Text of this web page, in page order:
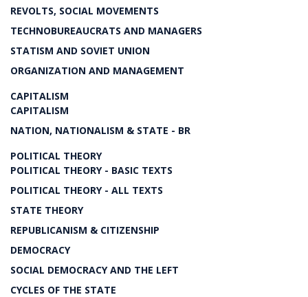
REVOLTS, SOCIAL MOVEMENTS
TECHNOBUREAUCRATS AND MANAGERS
STATISM AND SOVIET UNION
ORGANIZATION AND MANAGEMENT
CAPITALISM
CAPITALISM
NATION, NATIONALISM & STATE - BR
POLITICAL THEORY
POLITICAL THEORY - BASIC TEXTS
POLITICAL THEORY - ALL TEXTS
STATE THEORY
REPUBLICANISM & CITIZENSHIP
DEMOCRACY
SOCIAL DEMOCRACY AND THE LEFT
CYCLES OF THE STATE